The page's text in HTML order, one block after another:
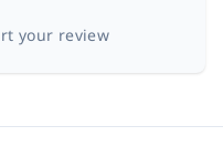
your review